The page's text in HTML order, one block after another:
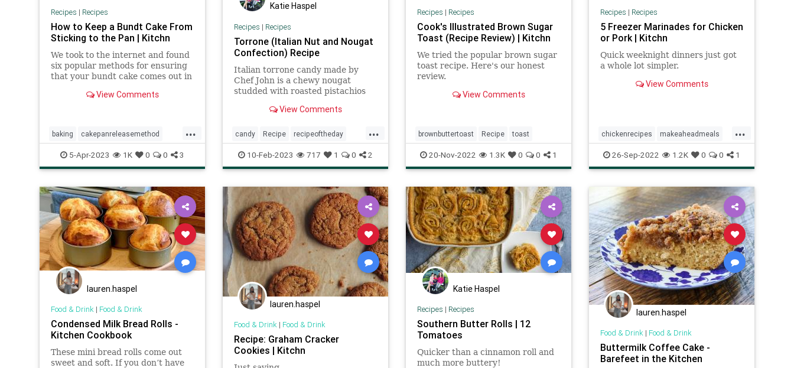
Recipes | Recipes
How to Keep a Bundt Cake From
Sticking to the Pan | Kitchn
We took to the internet and found
six popular methods for ensuring
that your bundt cake comes out in
an unhealthy amount of cake and
fats and flours, we found
View Comments
...
baking cakepanreleasemethod
methods Recipe
5-Apr-2023 1K 0 0 3
Katie Haspel
Recipes | Recipes
Torrone (Italian Nut and Nougat
Confection) Recipe
Italian torrone candy made by
Chef John is a chewy nougat
studded with roasted pistachios
sugar, and whipped egg whites.
View Comments
...
candy Recipe recipeoftheday
Torrone
10-Feb-2023 717 1 0 2
Recipes | Recipes
Cook's Illustrated Brown Sugar
Toast (Recipe Review) | Kitchn
We tried the popular brown sugar
toast recipe. Here's our honest
review.
View Comments
brownbuttertoast Recipe toast
20-Nov-2022 1.3K 0 0 1
Recipes | Recipes
5 Freezer Marinades for Chicken
or Pork | Kitchn
Quick weeknight dinners just got
a whole lot simpler.
View Comments
...
chickenrecipes makeaheadmeals
Recipe recipeoftheday
26-Sep-2022 1.2K 0 0 1
lauren.haspel
Food & Drink| Food & Drink
Condensed Milk Bread Rolls -
Kitchen Cookbook
These mini bread rolls come out
sweet and soft. If you don’t have
lauren.haspel
Food & Drink| Food & Drink
Recipe: Graham Cracker
Cookies | Kitchn
Katie Haspel
Recipes | Recipes
Southern Butter Rolls | 12
Tomatoes
Quicker than a cinnamon roll and
much more buttery!
lauren.haspel
Food & Drink| Food & Drink
Buttermilk Coffee Cake -
Barefeet in the Kitchen